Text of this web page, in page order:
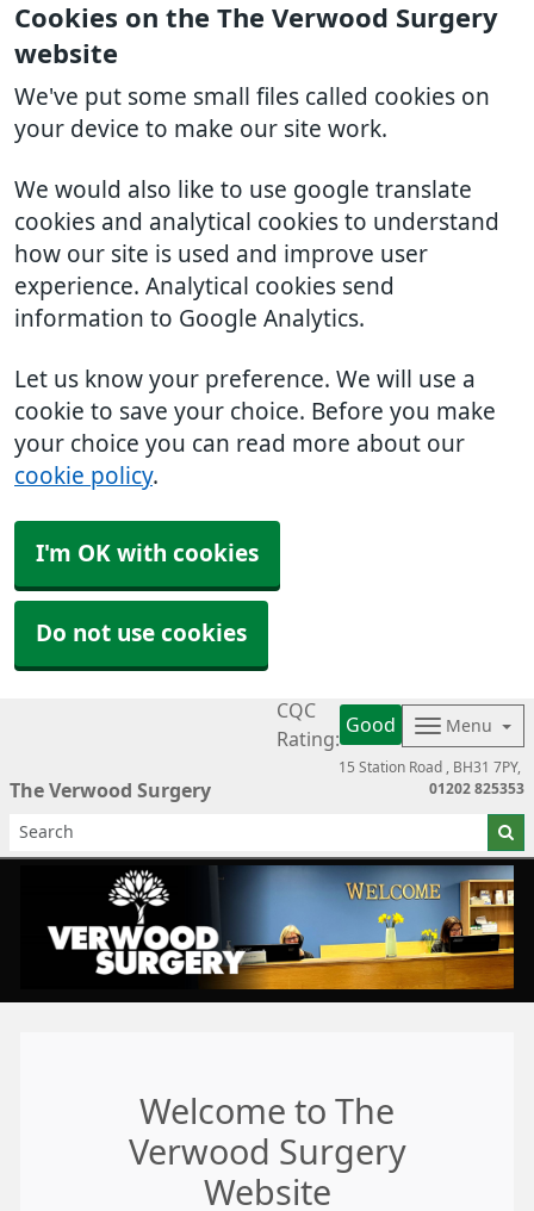
Cookies on the The Verwood Surgery
website
We've put some small files called cookies on
your device to make our site work.
We would also like to use google translate
cookies and analytical cookies to understand
how our site is used and improve user
experience. Analytical cookies send
information to Google Analytics.
Let us know your preference. We will use a
cookie to save your choice. Before you make
your choice you can read more about our
cookie policy.
I'm OK with cookies
Do not use cookies
The Verwood Surgery
CQC
Rating:
Good Menu
15 Station Road
BH31 7PY
01202 825353
Welcome to The
Verwood Surgery
Website